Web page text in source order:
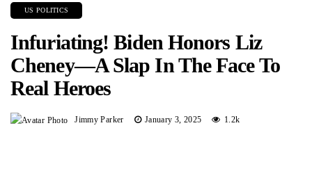
US POLITICS
Infuriating! Biden Honors Liz
Cheney—A Slap In The Face To
Real Heroes
Jimmy Parker January 3, 2025 1.2k